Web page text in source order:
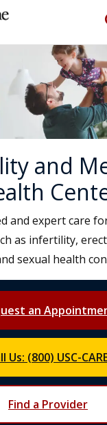
and
and expert care
as infertility,
sexual health
an
Us: (800) USC-
Find a Provider